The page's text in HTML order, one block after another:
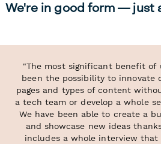
We're in good form — just
"The most significant benefit of
been the possibility to innovate
pages and types of content
a tech team or develop a whole
We have been able to create a
and showcase new ideas
includes a whole interview that